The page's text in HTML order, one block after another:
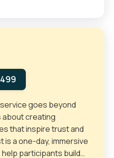
goes beyond
about creating
that inspire trust and
is a one-day, immersive
participants build…